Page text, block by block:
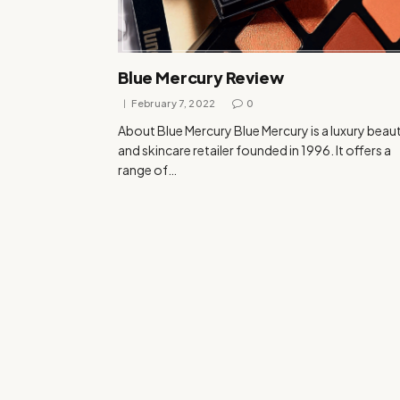
Blue Mercury Review
February 7, 2022 0
About Blue Mercury Blue Mercury is a luxury
and skincare retailer founded in 1996. It offers a
range of…